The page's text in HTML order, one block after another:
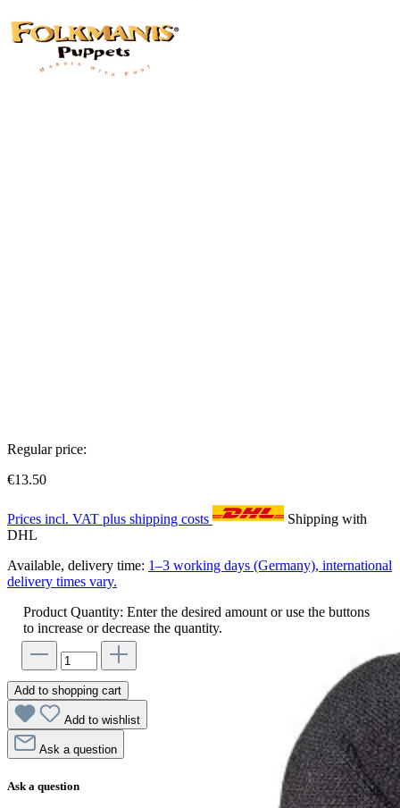
Regular price:
€13.50
Prices incl. VAT plus shipping costs
Shipping with
DHL
Available, delivery time: 1–3 working days (Germany), international
delivery times vary.
Product Quantity: Enter the desired amount or use the buttons
to increase or decrease the quantity.
Add to shopping cart
Add to wishlist
Ask a question
Ask a question